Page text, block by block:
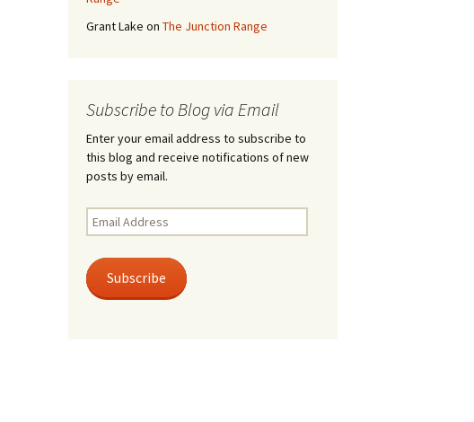
Grant Lake on The Junction Range
Subscribe to Blog via Email
Enter your email address to subscribe to
this blog and receive notifications of new
posts by email.
Email
Address
Subscribe